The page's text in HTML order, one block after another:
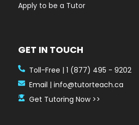
Apply to be a Tutor
GET IN TOUCH
Toll-Free | 1 (877) 495 - 9202
Email | info@tutorteach.ca
Get Tutoring Now >>